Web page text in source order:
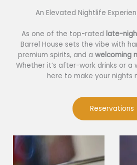
An Elevated Nightlife
As one of the top-rated late-
Barrel House sets the vibe with
premium spirits, and a welcoming
Whether it’s after-work drinks or a
here to make your nights
Reservations